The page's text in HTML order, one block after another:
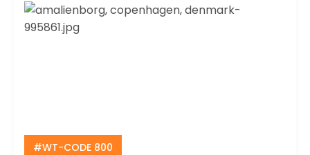
#WT-CODE 800